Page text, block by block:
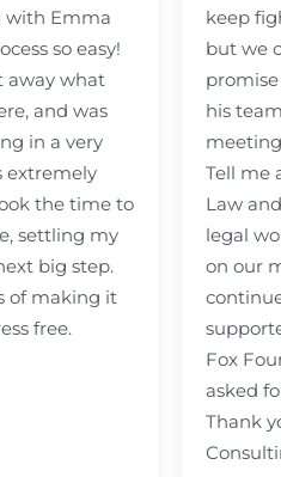
with Emma
so easy!
away what
and was
in a very
extremely
the time to
settling my
big step.
of making it
free.
keep
but we
his
Tell me
Law
legal
on our
Fox
asked
Thank